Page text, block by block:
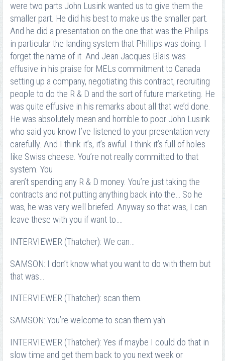
were two parts John Lusink wanted us to give them the
smaller part. He did his best to make us the smaller part.
And he did a presentation on the one that was the Philips
in particular the landing system that Phillips was doing. I
forget the name of it. And Jean Jacques Blais was
effusive in his praise for MELs commitment to Canada
setting up a company, negotiating this contract, recruiting
people to do the R & D and the sort of future marketing. He
was quite effusive in his remarks about all that we’d done.
He was absolutely mean and horrible to poor John Lusink
who said you know I’ve listened to your presentation very
carefully. And I think it’s, it’s awful. I think it’s full of holes
like Swiss cheese. You’re not really committed to that
system. You
aren’t spending any R & D money. You’re just taking the
contracts and not putting anything back into the… So he
was, he was very well briefed. Anyway so that was, I can
leave these with you if want to….
INTERVIEWER (Thatcher): We can…
SAMSON: I don’t know what you want to do with them but
that was…
INTERVIEWER (Thatcher): scan them.
SAMSON: You’re welcome to scan them yah.
INTERVIEWER (Thatcher): Yes if maybe I could do that in
slow time and get them back to you next week or